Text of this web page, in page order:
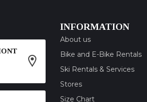
INFORMATION
About us
Bike and E-Bike Rentals
Ski Rentals & Services
Stores
Size Chart